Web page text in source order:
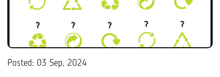
Posted: 03 Sep, 2024